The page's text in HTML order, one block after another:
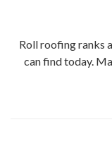
Roll roofing ranks
can find today.